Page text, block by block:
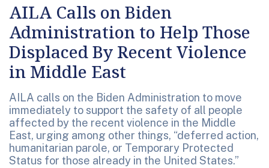
AILA Calls on Biden
Administration to Help Those
Displaced By Recent Violence
in Middle East
AILA calls on the Biden Administration to move
immediately to support the safety of all people
affected by the recent violence in the Middle
East, urging among other things, “deferred action,
humanitarian parole, or Temporary Protected
Status for those already in the United States.”